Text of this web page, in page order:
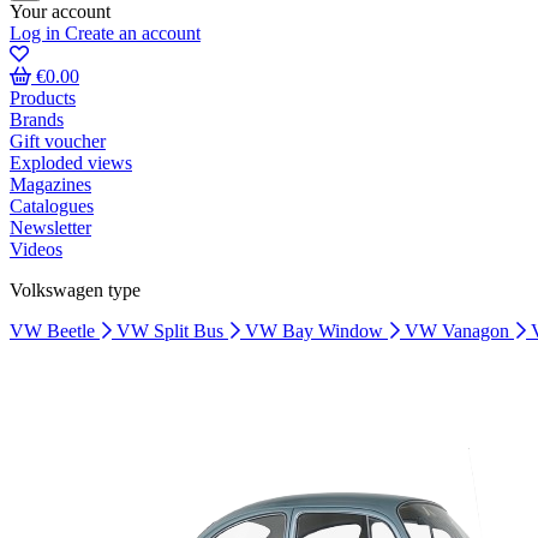
Your account
Log in Create an account
€0.00
Products
Brands
Gift voucher
Exploded views
Magazines
Catalogues
Newsletter
Videos
Volkswagen type
VW Beetle
VW Split Bus VW Bay Window VW Vanagon